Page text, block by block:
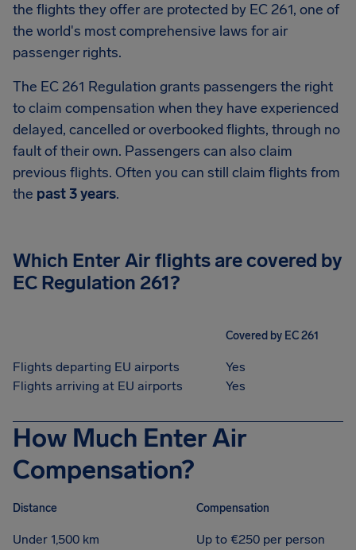
the flights they offer are protected by EC 261, one of
the world's most comprehensive laws for air
passenger rights.
The EC 261 Regulation grants passengers the right
to claim compensation when they have experienced
delayed, cancelled or overbooked flights, through no
fault of their own. Passengers can also claim
previous flights. Often you can still claim flights from
the past 3 years.
Which Enter Air flights are covered by
EC Regulation 261?
Covered by EC 261
Flights departing EU airports
Yes
Flights arriving at EU airports
Yes
How Much Enter Air
Compensation?
Distance Compensation
Under 1,500 km
Up to €250 per person